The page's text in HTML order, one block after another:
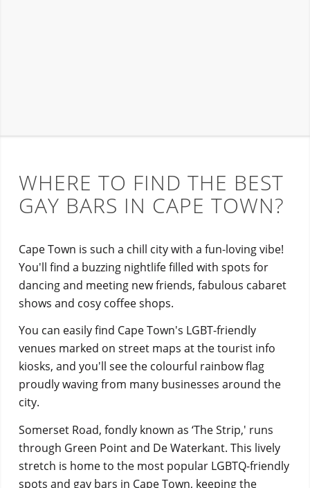
WHERE TO FIND THE BEST
GAY BARS IN CAPE TOWN?
Cape Town is such a chill city with a fun-loving vibe!
You'll find a buzzing nightlife filled with spots for
dancing and meeting new friends, fabulous cabaret
shows and cosy coffee shops.
You can easily find Cape Town's LGBT-friendly
venues marked on street maps at the tourist info
kiosks, and you'll see the colourful rainbow flag
proudly waving from many businesses around the
city.
Somerset Road, fondly known as ‘The Strip,' runs
through Green Point and De Waterkant. This lively
stretch is home to the most popular LGBTQ-friendly
spots and gay bars in Cape Town, keeping the